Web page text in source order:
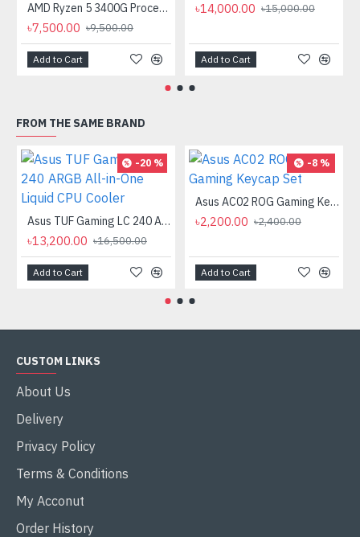
AMD Ryzen 5 3400G Processor with Radeon RX Vega 11 Graphics
৳7,500.00 ৳9,500.00
Add to Cart
৳14,000.00 ৳15,000.00
Add to Cart
FROM THE SAME BRAND
-20 %
Asus TUF Gaming LC 240 ARGB All-in-One Liquid CPU Cooler
৳13,200.00 ৳16,500.00
Add to Cart
-8 %
Asus AC02 ROG Gaming Keycap Set
৳2,200.00 ৳2,400.00
Add to Cart
CUSTOM LINKS
About Us
Delivery
Privacy Policy
Terms & Conditions
My Acconut
Order History